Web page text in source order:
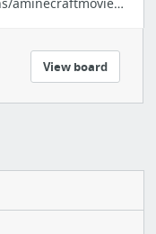
View board